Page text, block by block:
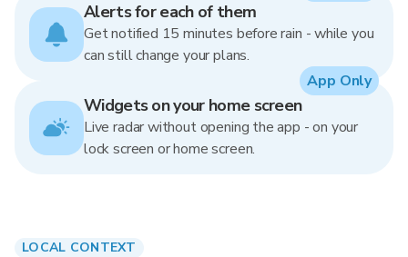
Alerts for each of them
Get notified 15 minutes before rain - while you
can still change your plans.
Widgets on your home screen
Live radar without opening the app - on your
lock screen or home screen.
App Only
LOCAL CONTEXT